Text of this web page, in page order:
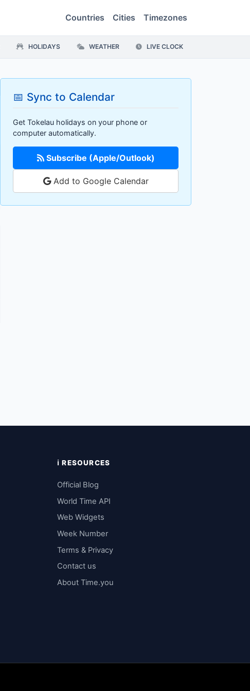
Countries Cities Timezones
HOLIDAYS WEATHER LIVE CLOCK
📅 Sync to Calendar
Get Tokelau holidays on your phone or
computer automatically.
Subscribe (Apple/Outlook)
Add to Google Calendar
ℹ️ RESOURCES
Official Blog
World Time API
Web Widgets
Week Number
Terms & Privacy
Contact us
About Time.you